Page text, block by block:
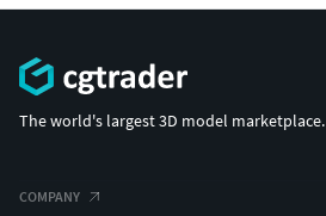
The world's largest 3D model marketplace.
COMPANY